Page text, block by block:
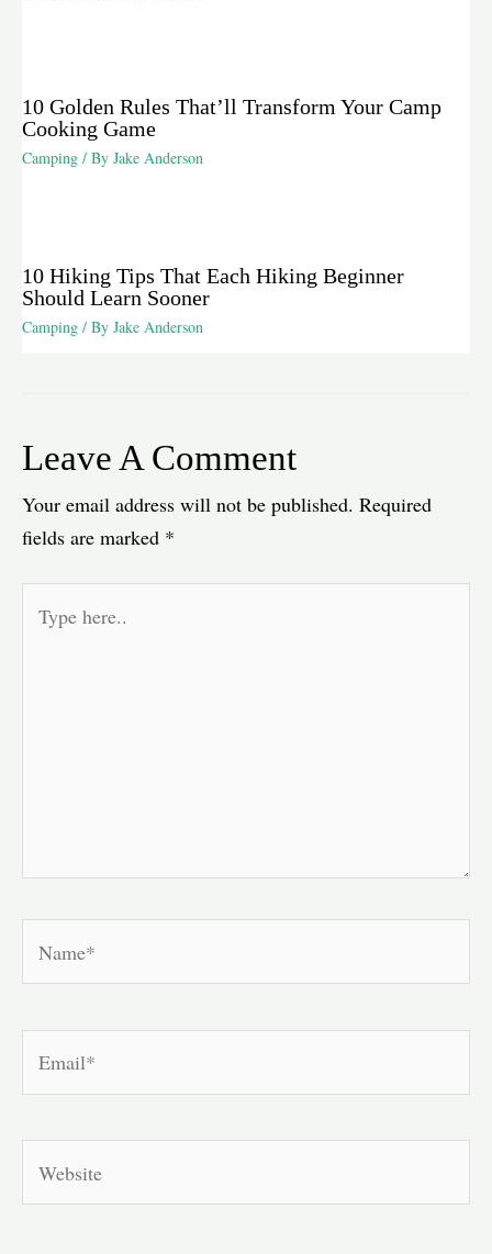
10 Golden Rules That’ll Transform Your Camp
Cooking Game
Camping / By Jake Anderson
10 Hiking Tips That Each Hiking Beginner
Should Learn Sooner
Camping / By Jake Anderson
Leave A Comment
Your email address will not be published. Required
fields are marked *
here..